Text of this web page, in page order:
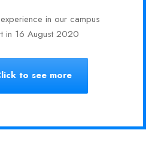
in our campus
in 16 August 2020
to see more